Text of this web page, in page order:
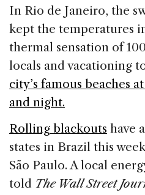
In Rio de Janeiro, the
kept the temperatures
thermal sensation of
locals and vacationing
city’s famous beaches
and night.
Rolling blackouts have
states in Brazil this
São Paulo. A local
told The Wall Street